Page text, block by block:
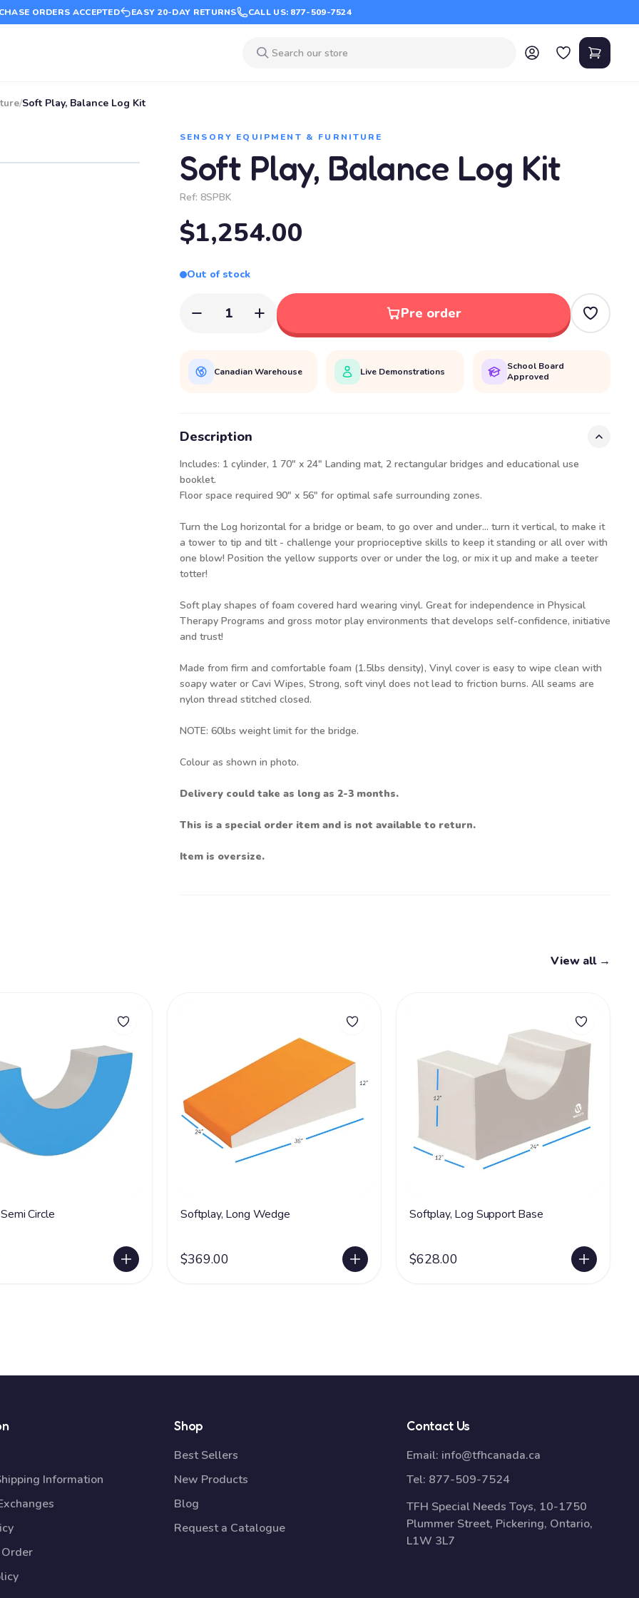
ORDERS ACCEPTED EASY 20-DAY RETURNS CALL US: 877-509-7524
/Soft Play, Balance Log Kit
SENSORY EQUIPMENT & FURNITURE
Soft Play, Balance Log Kit
Ref: 8SPBK
$1,254.00
Out of stock
1 Pre order
Canadian Warehouse Live Demonstrations
School Board
Approved
Description
Includes: 1 cylinder, 1 70" x 24" Landing mat, 2 rectangular bridges and educational use
booklet.
Floor space required 90" x 56" for optimal safe surrounding zones.
Turn the Log horizontal for a bridge or beam, to go over and under... turn it vertical, to make it
a tower to tip and tilt - challenge your proprioceptive skills to keep it standing or all over with
one blow! Position the yellow supports over or under the log, or mix it up and make a teeter
totter!
Soft play shapes of foam covered hard wearing vinyl. Great for independence in Physical
Therapy Programs and gross motor play environments that develops self-confidence, initiative
and trust!
Made from firm and comfortable foam (1.5lbs density), Vinyl cover is easy to wipe clean with
soapy water or Cavi Wipes, Strong, soft vinyl does not lead to friction burns. All seams are
nylon thread stitched closed.
NOTE: 60lbs weight limit for the bridge.
Colour as shown in photo.
Delivery could take as long as 2-3 months.
This is a special order item and is not available to return.
Item is oversize.
View all →
Circle Softplay, Long Wedge
$369.00
Softplay, Log Support Base
$628.00
Information
Shop
Best Sellers
New Products
Blog
Request a Catalogue
Contact Us
Email: info@tfhcanada.ca
Tel: 877-509-7524
TFH Special Needs Toys, 10-1750
Plummer Street, Pickering, Ontario,
L1W 3L7